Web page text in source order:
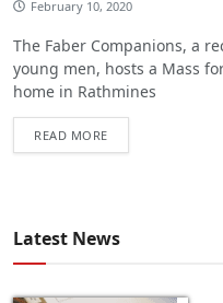
February 10, 2020
The Faber Companions, a
young men, hosts a Mass
home in Rathmines
READ MORE
Latest News